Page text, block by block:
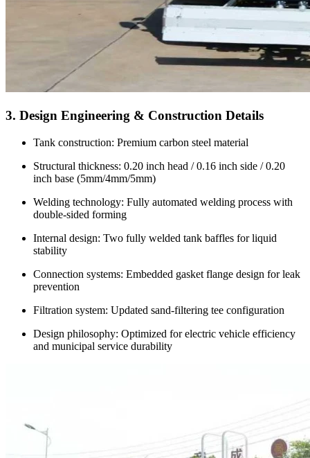
3. Design Engineering & Construction Details
Tank construction: Premium carbon steel material
Structural thickness: 0.20 inch head / 0.16 inch side / 0.20
inch base (5mm/4mm/5mm)
Welding technology: Fully automated welding process with
double-sided forming
Internal design: Two fully welded tank baffles for liquid
stability
Connection systems: Embedded gasket flange design for leak
prevention
Filtration system: Updated sand-filtering tee configuration
Design philosophy: Optimized for electric vehicle efficiency
and municipal service durability